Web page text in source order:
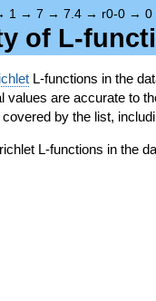
1 → 7 → 7.4 → r0-0 → 0
of L-
L-functions in the
values are accurate to
covered by the list,
L-functions in the